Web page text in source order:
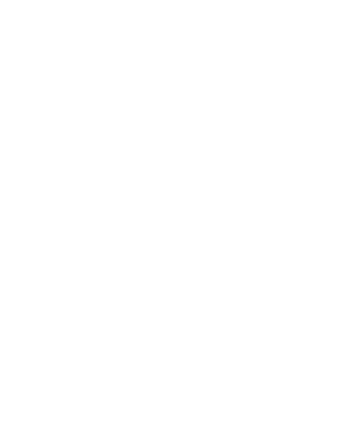
feeCode, location, operation
group
location, operation
toLocation, snowballType, servicecode,
location, operation, group
servicecode, location, servicename,